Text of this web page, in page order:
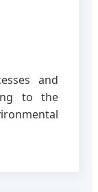
and
to the